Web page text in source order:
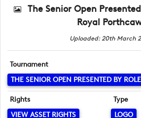
The Senior Open
Royal
Uploaded: 20th March
Tournament
THE SENIOR OPEN PRESENTED BY
Rights
VIEW ASSET RIGHTS
Type
LOGO